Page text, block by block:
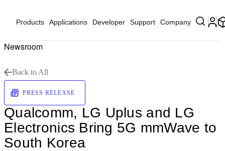
Products Applications Developer Support Company
Newsroom
Back to All
PRESS RELEASE
Qualcomm, LG Uplus and LG
Electronics Bring 5G mmWave to
South Korea